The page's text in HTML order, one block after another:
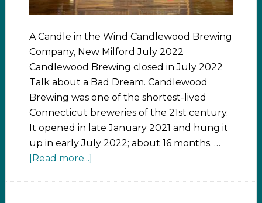
A Candle in the Wind Candlewood Brewing
Company, New Milford July 2022
Candlewood Brewing closed in July 2022
Talk about a Bad Dream. Candlewood
Brewing was one of the shortest-lived
Connecticut breweries of the 21st century.
It opened in late January 2021 and hung it
up in early July 2022; about 16 months. …
[Read more...]